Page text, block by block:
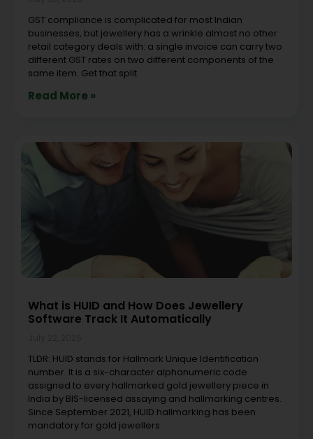
GST compliance is complicated for most Indian
businesses, but jewellery has a wrinkle almost no other
retail category deals with: a single invoice can carry two
different GST rates on two different components of the
same item. Get that split
Read More »
What is HUID and How Does Jewellery
Software Track It Automatically
TLDR: HUID stands for Hallmark Unique Identification
number. It is a six-character alphanumeric code
assigned to every hallmarked gold jewellery piece in
India by BIS-licensed assaying and hallmarking centres.
Since September 2021, HUID hallmarking has been
mandatory for gold jewellers